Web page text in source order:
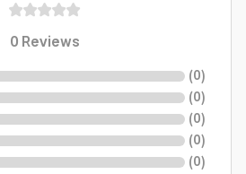
0Reviews
(0)
(0)
(0)
(0)
(0)